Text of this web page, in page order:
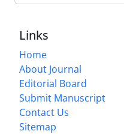
Links
Home
About Journal
Editorial Board
Submit Manuscript
Contact Us
Sitemap